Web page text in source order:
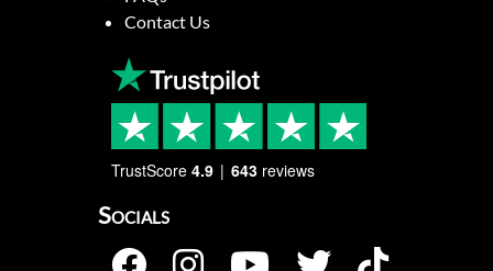
Contact Us
TrustScore 4.9 643 reviews
Socials